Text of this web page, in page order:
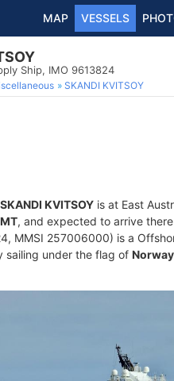
MAP VESSELS
Ship, IMO 9613824
SKANDI KVITSOY
SKANDI KVITSOY is at East
, and expected to arrive
MMSI 257006000) is a
sailing under the flag of Norway